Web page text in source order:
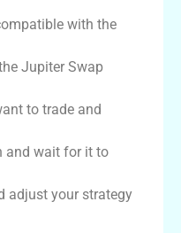
with the
Jupiter Swap
to trade and
and wait for it to
adjust your strategy